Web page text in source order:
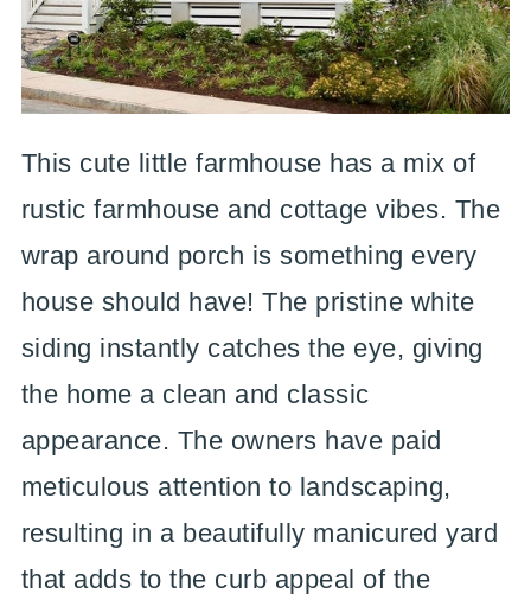
This cute little farmhouse has a mix of
rustic farmhouse and cottage vibes. The
wrap around porch is something every
house should have! The pristine white
siding instantly catches the eye, giving
the home a clean and classic
appearance. The owners have paid
meticulous attention to landscaping,
resulting in a beautifully manicured yard
that adds to the curb appeal of the